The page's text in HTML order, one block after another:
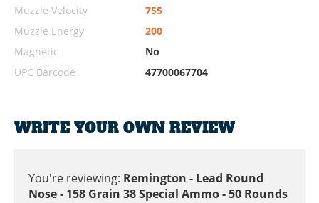
Muzzle Velocity
755
Muzzle Energy
200
Magnetic
No
UPC Barcode
47700067704
WRITE YOUR OWN REVIEW
You're reviewing: Remington - Lead Round
Nose - 158 Grain 38 Special Ammo - 50 Rounds